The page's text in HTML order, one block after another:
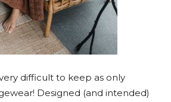
difficult to keep as only
Designed (and intended)